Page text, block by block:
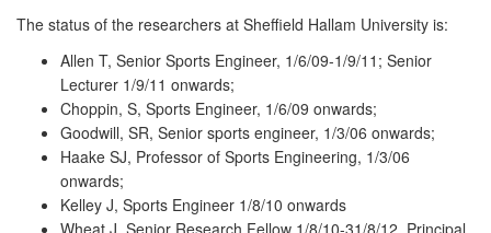
The status of the researchers at Sheffield Hallam University is:
Allen T, Senior Sports Engineer, 1/6/09-1/9/11; Senior
Lecturer 1/9/11 onwards;
Choppin, S, Sports Engineer, 1/6/09 onwards;
Goodwill, SR, Senior sports engineer, 1/3/06 onwards;
Haake SJ, Professor of Sports Engineering, 1/3/06
onwards;
Kelley J, Sports Engineer 1/8/10 onwards
Wheat J, Senior Research Fellow 1/8/10-31/8/12, Principal